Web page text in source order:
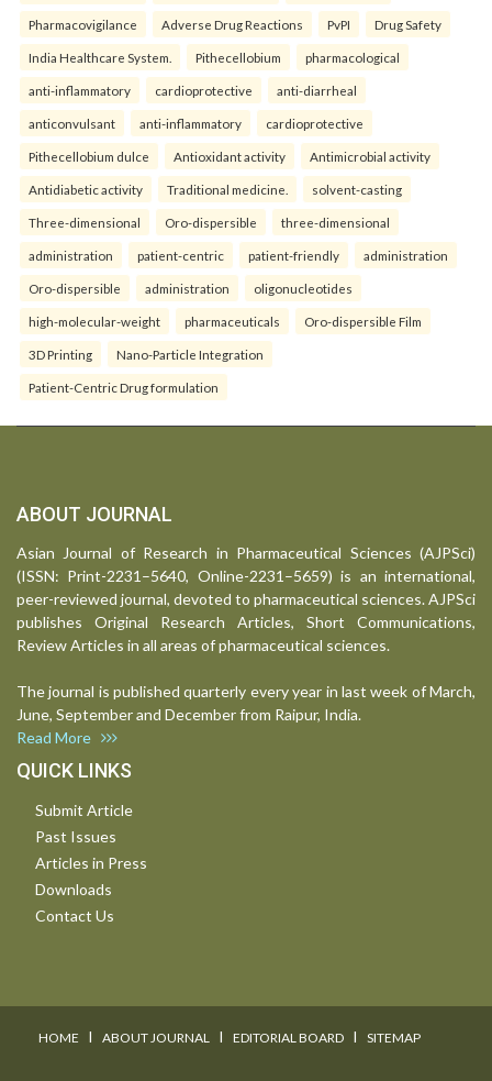
Pharmacovigilance Adverse Drug Reactions PvPI Drug Safety
India Healthcare System. Pithecellobium pharmacological
anti-inflammatory cardioprotective anti-diarrheal
anticonvulsant anti-inflammatory cardioprotective
Pithecellobium dulce Antioxidant activity Antimicrobial activity
Antidiabetic activity Traditional medicine. solvent-casting
Three-dimensional Oro-dispersible three-dimensional
administration patient-centric patient-friendly administration
Oro-dispersible administration oligonucleotides
high-molecular-weight pharmaceuticals Oro-dispersible Film
3D Printing Nano-Particle Integration
Patient-Centric Drug formulation
ABOUT JOURNAL
Asian Journal of Research in Pharmaceutical Sciences (AJPSci)
(ISSN: Print-2231–5640, Online-2231–5659) is an international,
peer-reviewed journal, devoted to pharmaceutical sciences. AJPSci
publishes Original Research Articles, Short Communications,
Review Articles in all areas of pharmaceutical sciences.
The journal is published quarterly every year in last week of March,
June, September and December from Raipur, India.
Read More
QUICK LINKS
Submit Article
Past Issues
Articles in Press
Downloads
Contact Us
HOME I ABOUT JOURNAL I EDITORIAL BOARD I SITEMAP